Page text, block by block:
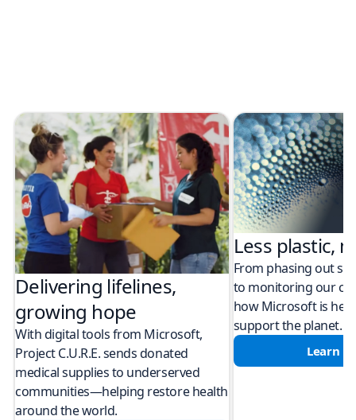
Delivering lifelines,
growing hope
With digital tools from Microsoft,
Project C.U.R.E. sends donated
medical supplies to underserved
communities—helping restore health
around the world.
Less plastic,
From phasing out
to monitoring our
how Microsoft is
support the planet.
Learn